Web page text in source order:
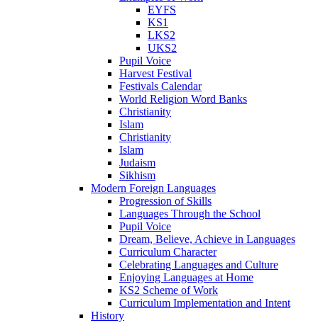
EYFS
KS1
LKS2
UKS2
Pupil Voice
Harvest Festival
Festivals Calendar
World Religion Word Banks
Christianity
Islam
Christianity
Islam
Judaism
Sikhism
Modern Foreign Languages
Progression of Skills
Languages Through the School
Pupil Voice
Dream, Believe, Achieve in Languages
Curriculum Character
Celebrating Languages and Culture
Enjoying Languages at Home
KS2 Scheme of Work
Curriculum Implementation and Intent
History